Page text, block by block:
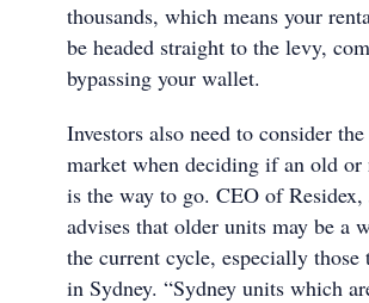
thousands, which means your
be headed straight to the levy,
bypassing your wallet.
Investors also need to consider
market when deciding if an old or
is the way to go. CEO of Residex,
advises that older units may be a
the current cycle, especially those
in Sydney. “Sydney units which